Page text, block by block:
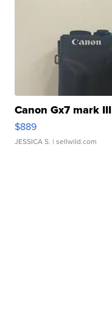
Canon Gx7 mark III
$889
JESSICA S. | sellwild.com